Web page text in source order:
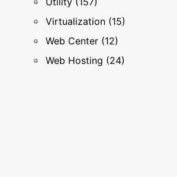
Virtualization (15)
Web Center (12)
Web Hosting (24)